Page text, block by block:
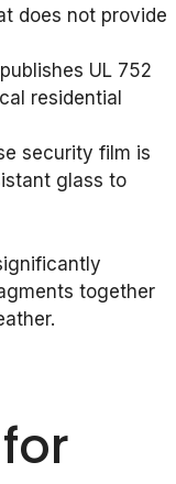
does not provide
UL 752
residential
security film is
glass to
together